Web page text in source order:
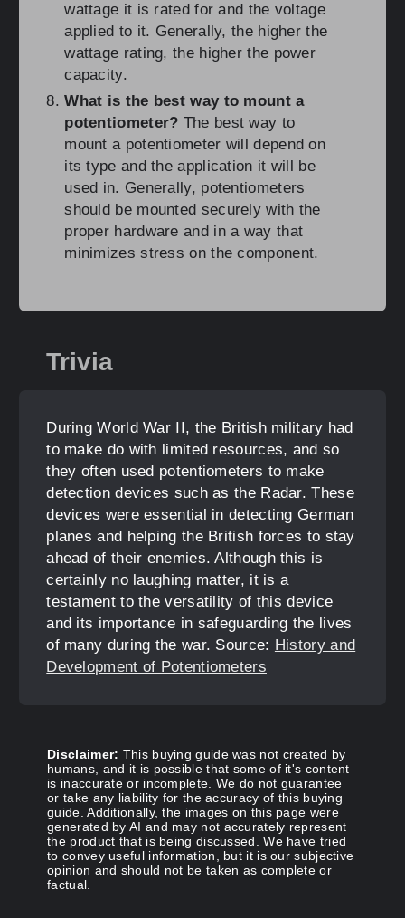
wattage it is rated for and the voltage
applied to it. Generally, the higher the
wattage rating, the higher the power
capacity.
What is the best way to mount a
potentiometer? The best way to
mount a potentiometer will depend on
its type and the application it will be
used in. Generally, potentiometers
should be mounted securely with the
proper hardware and in a way that
minimizes stress on the component.
Trivia
During World War II, the British military had
to make do with limited resources, and so
they often used potentiometers to make
detection devices such as the Radar. These
devices were essential in detecting German
planes and helping the British forces to stay
ahead of their enemies. Although this is
certainly no laughing matter, it is a
testament to the versatility of this device
and its importance in safeguarding the lives
of many during the war. Source: History and
Development of Potentiometers
Disclaimer: This buying guide was not created by
humans, and it is possible that some of it's content
is inaccurate or incomplete. We do not guarantee
or take any liability for the accuracy of this buying
guide. Additionally, the images on this page were
generated by AI and may not accurately represent
the product that is being discussed. We have tried
to convey useful information, but it is our subjective
opinion and should not be taken as complete or
factual.